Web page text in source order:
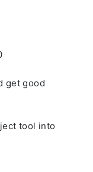
get good
tool into